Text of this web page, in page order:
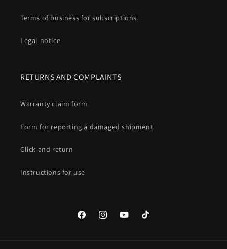
Terms of business for subscriptions
Legal notice
RETURNS AND COMPLAINTS
Warranty claim form
Form for reporting a damaged shipment
Click and return
Instructions for use
FacebookInstagramYouTubeTikTok